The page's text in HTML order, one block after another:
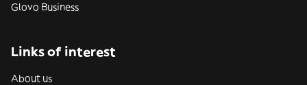
Glovo Business
Links of interest
About us